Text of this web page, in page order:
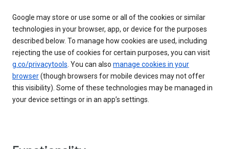
Google may store or use some or all of the cookies or similar
technologies in your browser, app, or device for the purposes
described below. To manage how cookies are used, including
rejecting the use of cookies for certain purposes, you can visit
g.co/privacytools. You can also manage cookies in your
browser(though browsers for mobile devices may not offer
this visibility). Some of these technologies may be managed in
your device settings or in an app’s settings.